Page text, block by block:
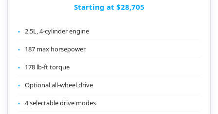
Starting at $28,705
2.5L, 4-cylinder engine
187 max horsepower
178 lb-ft torque
Optional all-wheel drive
4 selectable drive modes